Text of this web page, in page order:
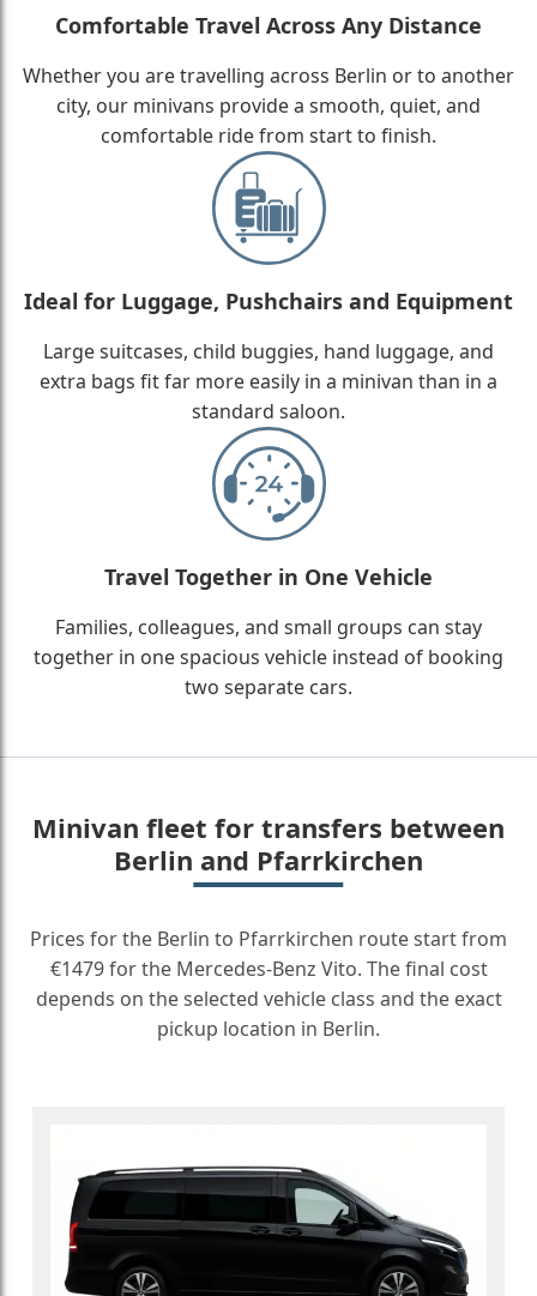
Comfortable Travel Across Any Distance
Whether you are travelling across Berlin or to another
city, our minivans provide a smooth, quiet, and
comfortable ride from start to finish.
Ideal for Luggage, Pushchairs and Equipment
Large suitcases, child buggies, hand luggage, and
extra bags fit far more easily in a minivan than in a
standard saloon.
Travel Together in One Vehicle
Families, colleagues, and small groups can stay
together in one spacious vehicle instead of booking
two separate cars.
Minivan fleet for transfers between
Berlin and Pfarrkirchen
Prices for the Berlin to Pfarrkirchen route start from
€1479 for the Mercedes-Benz Vito. The final cost
depends on the selected vehicle class and the exact
pickup location in Berlin.